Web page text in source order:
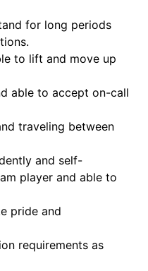
for long periods
to lift and move up
able to accept on-call
traveling between
and self-
player and able to
pride and
requirements as